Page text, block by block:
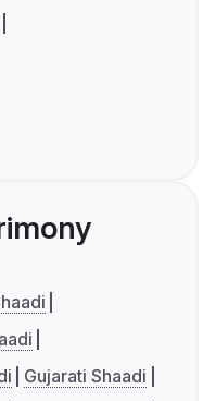
Gujarati Shaadi